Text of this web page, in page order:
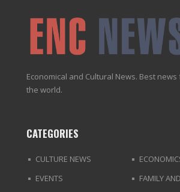
Economical and Cultural News. Best
the world.
CATEGORIES
CULTURE NEWS
EVENTS
FAMILY